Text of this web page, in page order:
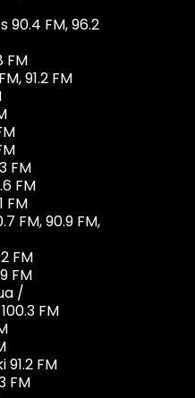
90.4 FM, 96.2
FM
91.2 FM
FM
FM
FM
FM, 90.9 FM,
FM
FM
/
FM
FM
FM